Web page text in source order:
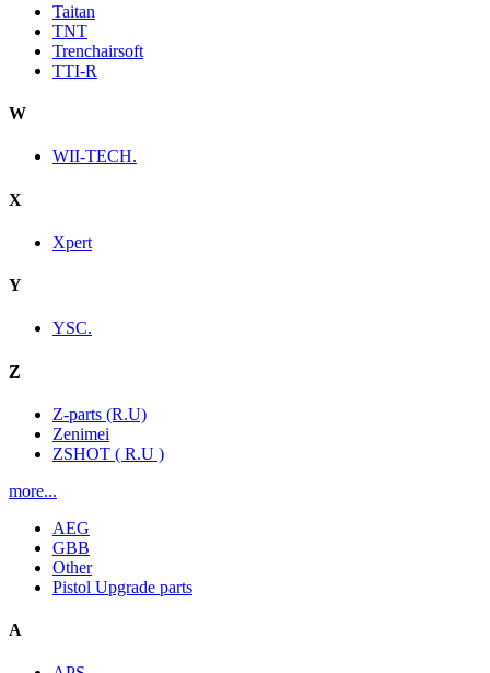
Taitan
TNT
Trenchairsoft
TTI-R
W
WII-TECH.
X
Xpert
Y
YSC.
Z
Z-parts (R.U)
Zenimei
ZSHOT ( R.U )
more...
AEG
GBB
Other
Pistol Upgrade parts
A